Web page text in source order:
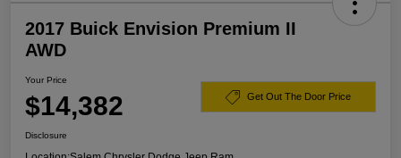
2017 Buick Envision Premium II
AWD
Your Price
$14,382 Get Out The Door Price
Disclosure